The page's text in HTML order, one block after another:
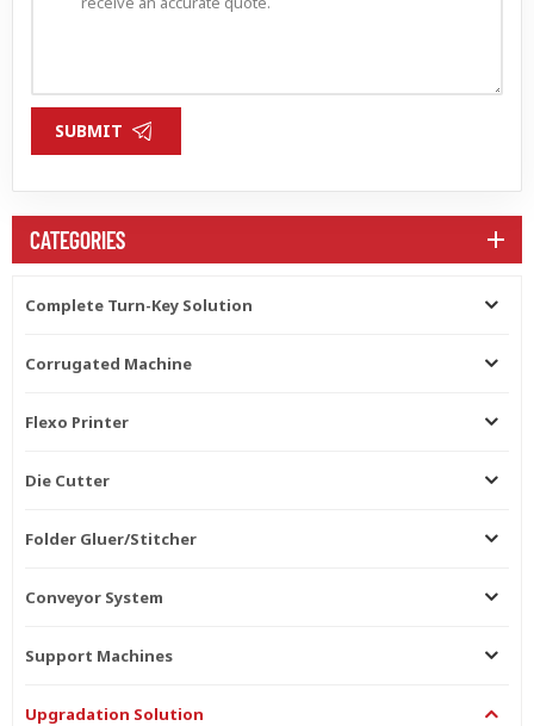
SUBMIT
CATEGORIES
Complete Turn-Key Solution
Corrugated Machine
Flexo Printer
Die Cutter
Folder Gluer/Stitcher
Conveyor System
Support Machines
Upgradation Solution